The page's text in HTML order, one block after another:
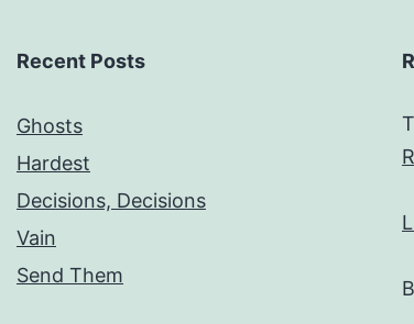
Recent Posts
Ghosts
Hardest
Decisions, Decisions
Vain
Send Them